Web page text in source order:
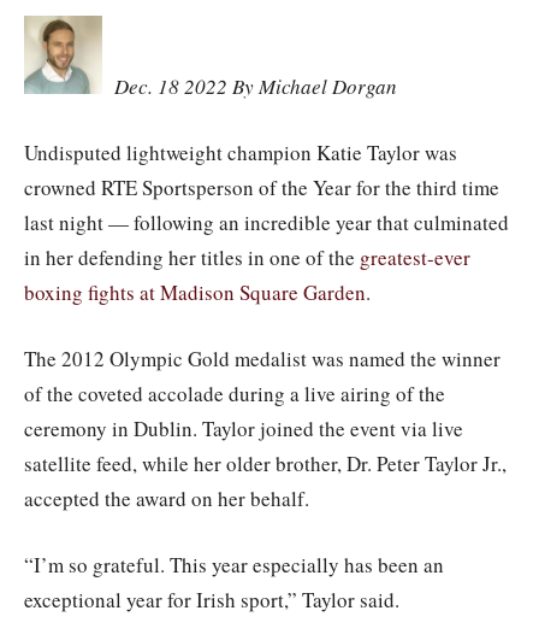
Dec. 18 2022 By Michael Dorgan
Undisputed lightweight champion Katie Taylor was
crowned RTE Sportsperson of the Year for the third time
last night — following an incredible year that culminated
in her defending her titles in one of the greatest-ever
boxing fights at Madison Square Garden.
The 2012 Olympic Gold medalist was named the winner
of the coveted accolade during a live airing of the
ceremony in Dublin. Taylor joined the event via live
satellite feed, while her older brother, Dr. Peter Taylor Jr.,
accepted the award on her behalf.
“I’m so grateful. This year especially has been an
exceptional year for Irish sport,” Taylor said.